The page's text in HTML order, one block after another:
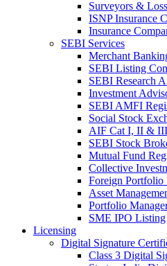
Surveyors &
ISNP Insurance
Insurance
SEBI Services
Merchant
SEBI Listing
SEBI Research
Investment
SEBI AMFI
Social Stock
AIF Cat I, II & III
SEBI Stock
Mutual Fund
Collective
Foreign Portfolio
Asset
Portfolio
SME IPO Listing
Licensing
Digital Signature
Class 3 Digital